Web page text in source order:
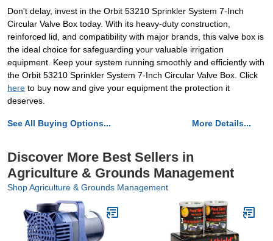
Don't delay, invest in the Orbit 53210 Sprinkler System 7-Inch
Circular Valve Box today. With its heavy-duty construction,
reinforced lid, and compatibility with major brands, this valve box is
the ideal choice for safeguarding your valuable irrigation
equipment. Keep your system running smoothly and efficiently with
the Orbit 53210 Sprinkler System 7-Inch Circular Valve Box. Click
here to buy now and give your equipment the protection it
deserves.
See All Buying Options... More Details...
Discover More Best Sellers in
Agriculture & Grounds Management
Shop Agriculture & Grounds Management